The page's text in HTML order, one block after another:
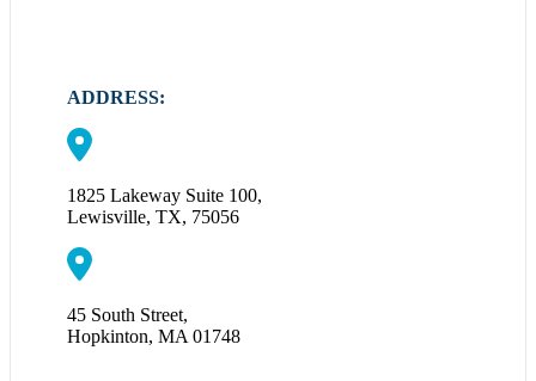
ADDRESS:
1825 Lakeway Suite 100,
Lewisville, TX, 75056
45 South Street,
Hopkinton, MA 01748